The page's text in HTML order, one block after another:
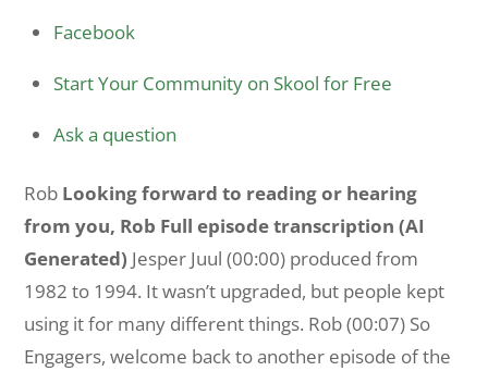
Facebook
Start Your Community on Skool for Free
Ask a question
Rob Looking forward to reading or hearing
from you, Rob Full episode transcription (AI
Generated) Jesper Juul (00:00) produced from
1982 to 1994. It wasn’t upgraded, but people kept
using it for many different things. Rob (00:07) So
Engagers, welcome back to another episode of the